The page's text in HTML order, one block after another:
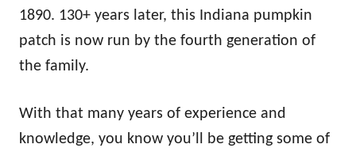
1890. 130+ years later, this Indiana pumpkin
patch is now run by the fourth generation of
the family.
With that many years of experience and
knowledge, you know you’ll be getting some of